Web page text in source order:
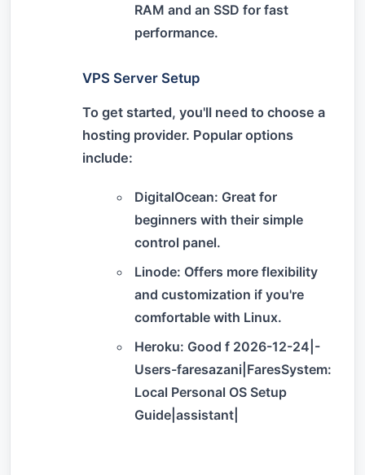
RAM and an SSD for fast
performance.
VPS Server Setup
To get started, you'll need to choose a
hosting provider. Popular options
include:
DigitalOcean: Great for
beginners with their simple
control panel.
Linode: Offers more flexibility
and customization if you're
comfortable with Linux.
Heroku: Good f 2026-12-24|-
Users-faresazani|FaresSystem:
Local Personal OS Setup
Guide|assistant|